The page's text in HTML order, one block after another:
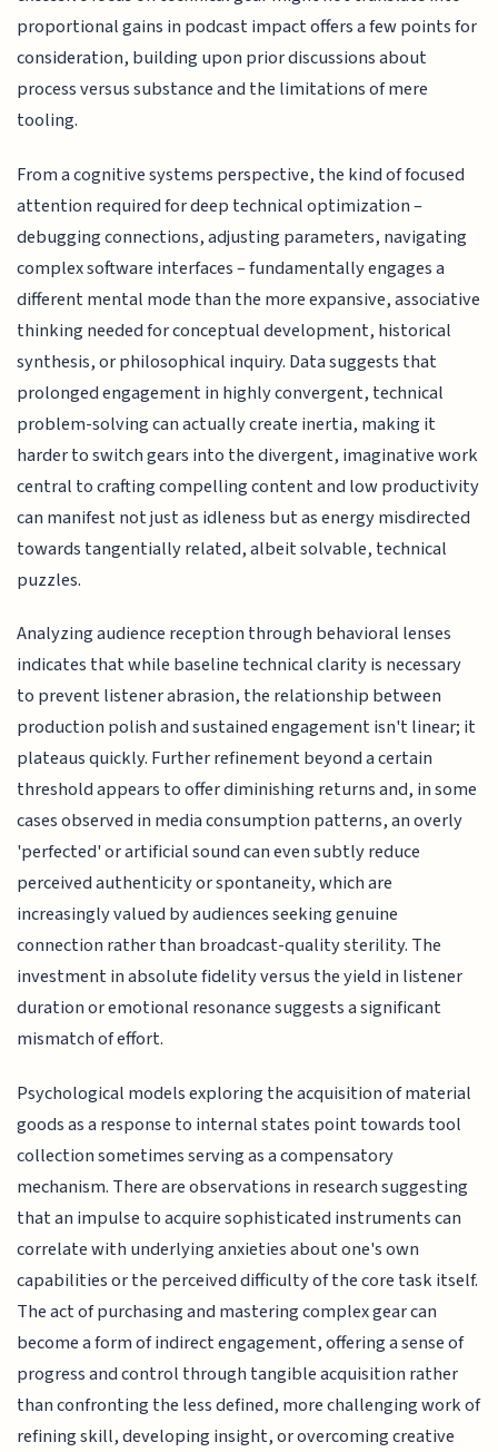
proportional gains in podcast impact offers a few points for
consideration, building upon prior discussions about
process versus substance and the limitations of mere
tooling.
From a cognitive systems perspective, the kind of focused
attention required for deep technical optimization –
debugging connections, adjusting parameters, navigating
complex software interfaces – fundamentally engages a
different mental mode than the more expansive, associative
thinking needed for conceptual development, historical
synthesis, or philosophical inquiry. Data suggests that
prolonged engagement in highly convergent, technical
problem-solving can actually create inertia, making it
harder to switch gears into the divergent, imaginative work
central to crafting compelling content and low productivity
can manifest not just as idleness but as energy misdirected
towards tangentially related, albeit solvable, technical
puzzles.
Analyzing audience reception through behavioral lenses
indicates that while baseline technical clarity is necessary
to prevent listener abrasion, the relationship between
production polish and sustained engagement isn't linear; it
plateaus quickly. Further refinement beyond a certain
threshold appears to offer diminishing returns and, in some
cases observed in media consumption patterns, an overly
'perfected' or artificial sound can even subtly reduce
perceived authenticity or spontaneity, which are
increasingly valued by audiences seeking genuine
connection rather than broadcast-quality sterility. The
investment in absolute fidelity versus the yield in listener
duration or emotional resonance suggests a significant
mismatch of effort.
Psychological models exploring the acquisition of material
goods as a response to internal states point towards tool
collection sometimes serving as a compensatory
mechanism. There are observations in research suggesting
that an impulse to acquire sophisticated instruments can
correlate with underlying anxieties about one's own
capabilities or the perceived difficulty of the core task itself.
The act of purchasing and mastering complex gear can
become a form of indirect engagement, offering a sense of
progress and control through tangible acquisition rather
than confronting the less defined, more challenging work of
refining skill, developing insight, or overcoming creative